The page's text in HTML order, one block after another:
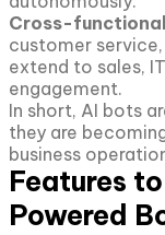
Cross-
customer
extend to sales,
engagement.
In short, AI bots
they are
business
Features
Powered